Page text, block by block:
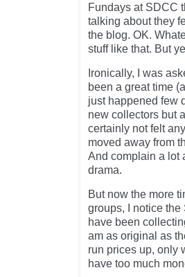
Fundays at SDCC
talking about they
the blog. OK.
stuff like that. But
Ironically, I was
been a great time
just happened few
new collectors but
certainly not felt
moved away from
And complain a lot
drama.
But now the more
groups, I notice
have been
am as original as
run prices up, only
have too much